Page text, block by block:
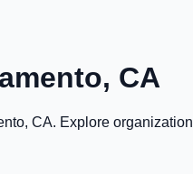
CA
CA. Explore